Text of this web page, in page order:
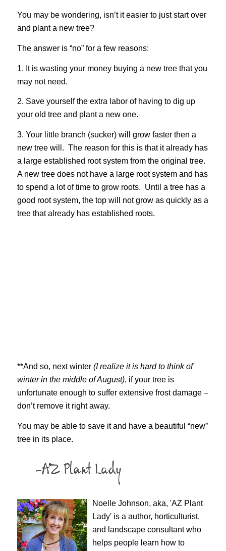
You may be wondering, isn’t it easier to just start over
and plant a new tree?
The answer is “no” for a few reasons:
1. It is wasting your money buying a new tree that you
may not need.
2. Save yourself the extra labor of having to dig up
your old tree and plant a new one.
3. Your little branch (sucker) will grow faster then a
new tree will. The reason for this is that it already has
a large established root system from the original tree.
A new tree does not have a large root system and has
to spend a lot of time to grow roots. Until a tree has a
good root system, the top will not grow as quickly as a
tree that already has established roots.
**And so, next winter(I realize it is hard to think of
winter in the middle of August), if your tree is
unfortunate enough to suffer extensive frost damage –
don’t remove it right away.
You may be able to save it and have a beautiful “new”
tree in its place.
Noelle Johnson, aka, 'AZ Plant
Lady' is a author, horticulturist,
and landscape consultant who
helps people learn how to